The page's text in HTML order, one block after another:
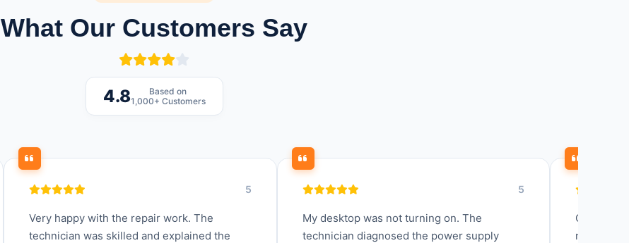
What Our Customers Say
4.8
Based on
1,000+ Customers
5
Very happy with the repair work. The
technician was skilled and explained the
5
My desktop was not turning on. The
technician diagnosed the power supply
Quick
my